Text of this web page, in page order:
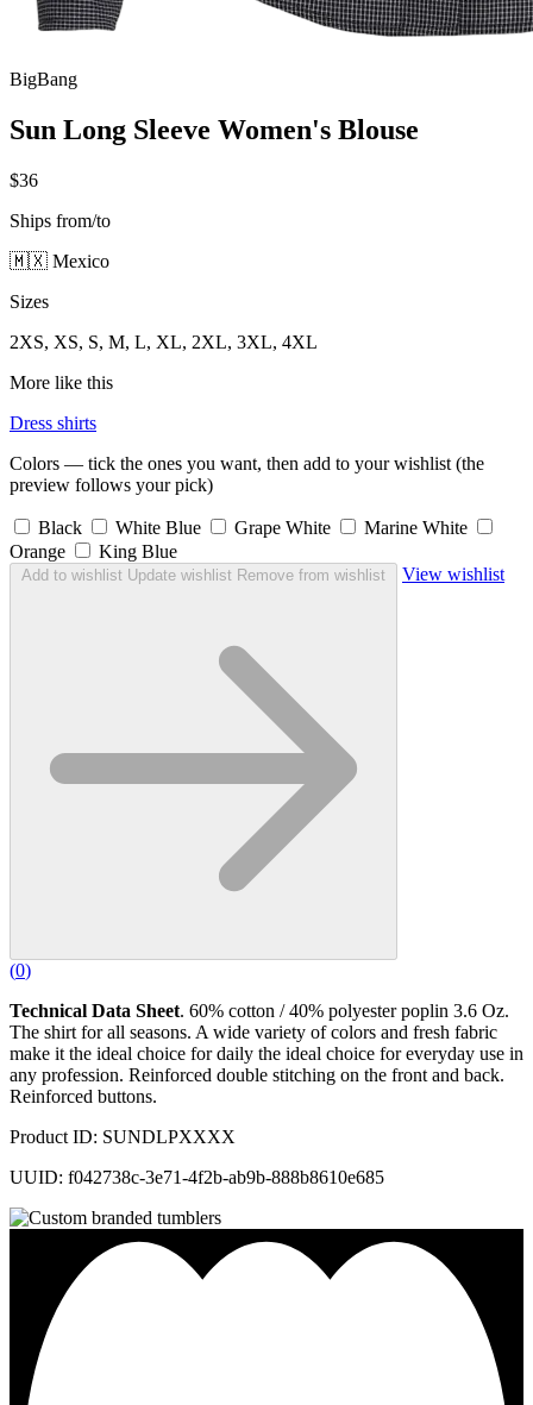
BigBang
Sun Long Sleeve Women's Blouse
$36
Ships from/to
🇲🇽 Mexico
Sizes
2XS, XS, S, M, L, XL, 2XL, 3XL, 4XL
More like this
Dress shirts
Colors — tick the ones you want, then add to your wishlist (the
preview follows your pick)
Black White Blue Grape White
Marine White
Orange
King Blue
Add to wishlist Update wishlist Remove from wishlist View wishlist
(0)
Technical Data Sheet. 60% cotton / 40% polyester poplin 3.6 Oz.
The shirt for all seasons. A wide variety of colors and fresh fabric
make it the ideal choice for daily the ideal choice for everyday use in
any profession. Reinforced double stitching on the front and back.
Reinforced buttons.
Product ID: SUNDLPXXXX
UUID: f042738c-3e71-4f2b-ab9b-888b8610e685